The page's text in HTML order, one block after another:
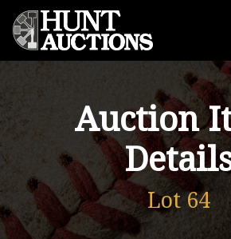
Auction
Lot 64